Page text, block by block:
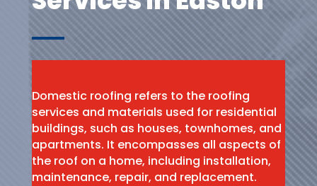
Domestic roofing refers to the roofing
services and materials used for residential
buildings, such as houses, townhomes, and
apartments. It encompasses all aspects of
the roof on a home, including installation,
maintenance, repair, and replacement.